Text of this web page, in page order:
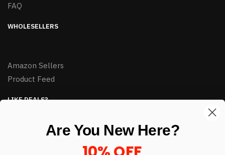
FAQ
WHOLESELLERS
Amazon Sellers
Product Feed
LIKE DEALS?
Are You New Here?